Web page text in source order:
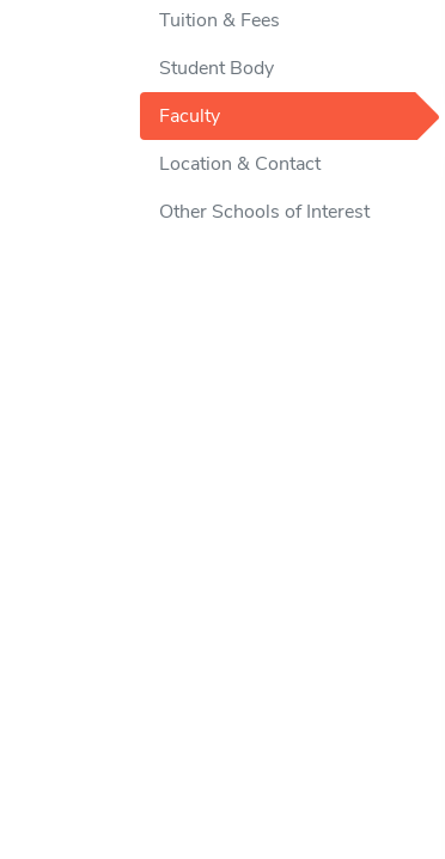
Tuition & Fees
Student Body
Faculty
Location & Contact
Other Schools of Interest